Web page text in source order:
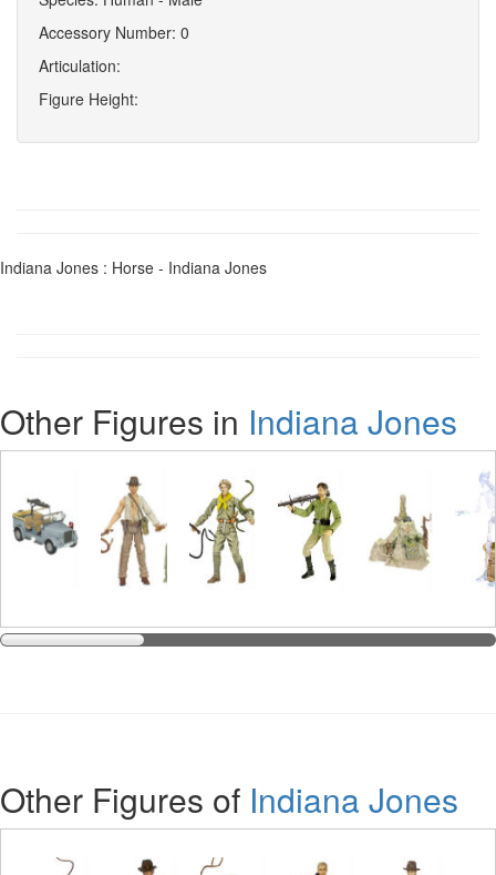
Accessory Number: 0
Articulation:
Figure Height:
Indiana Jones : Horse - Indiana Jones
Other Figures in Indiana Jones
Other Figures of Indiana Jones